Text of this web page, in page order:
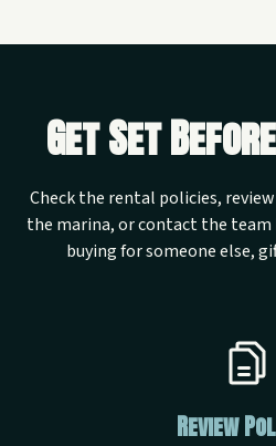
Get Set
Check the rental policies,
the marina, or contact the team
buying for someone else,
Review